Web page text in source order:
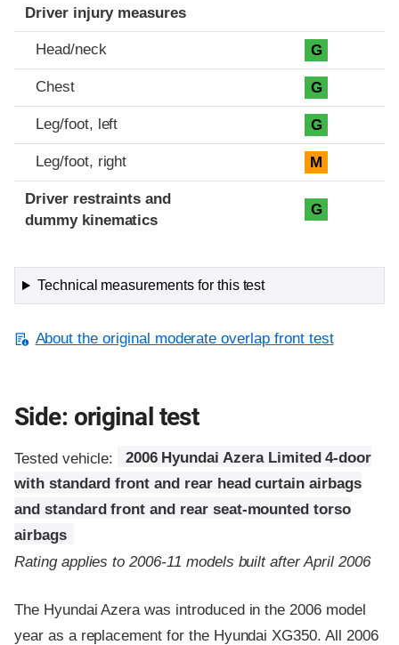
Driver injury measures
Head/neck G
Chest G
Leg/foot, left G
Leg/foot, right M
Driver restraints and
dummy kinematics
G
Technical measurements for this test
About the original moderate overlap front test
Side: original test
Tested vehicle:
2006 Hyundai Azera Limited 4-door
with standard front and rear head curtain airbags
and standard front and rear seat-mounted torso
airbags
Rating applies to 2006-11 models built after April 2006
The Hyundai Azera was introduced in the 2006 model
year as a replacement for the Hyundai XG350. All 2006